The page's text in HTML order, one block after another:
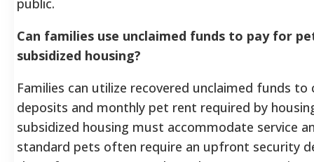
public.
Can families use unclaimed funds to pay for
subsidized housing?
Families can utilize recovered unclaimed funds
deposits and monthly pet rent required by
subsidized housing must accommodate service
standard pets often require an upfront security